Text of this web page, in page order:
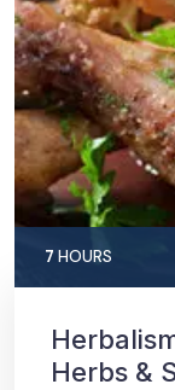
7 HOURS
Herbs &